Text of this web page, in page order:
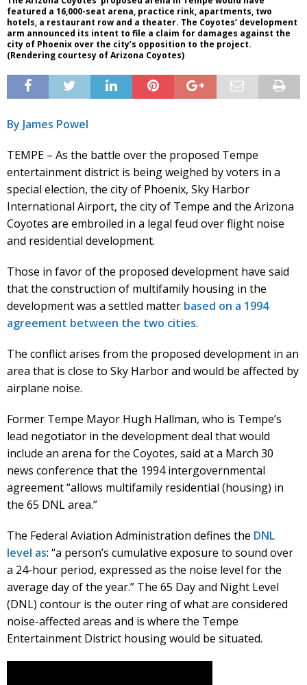
featured a 16,000-seat arena, practice rink, apartments, two
hotels, a restaurant row and a theater. The Coyotes’ development
arm announced its intent to file a claim for damages against the
city of Phoenix over the city’s opposition to the project.
(Rendering courtesy of Arizona Coyotes)
By James Powel
TEMPE – As the battle over the proposed Tempe
entertainment district is being weighed by voters in a
special election, the city of Phoenix, Sky Harbor
International Airport, the city of Tempe and the Arizona
Coyotes are embroiled in a legal feud over flight noise
and residential development.
Those in favor of the proposed development have said
that the construction of multifamily housing in the
development was a settled matter based on a 1994
agreement between the two cities.
The conflict arises from the proposed development in an
area that is close to Sky Harbor and would be affected by
airplane noise.
Former Tempe Mayor Hugh Hallman, who is Tempe’s
lead negotiator in the development deal that would
include an arena for the Coyotes, said at a March 30
news conference that the 1994 intergovernmental
agreement “allows multifamily residential (housing) in
the 65 DNL area.”
The Federal Aviation Administration defines the DNL
level as: “a person’s cumulative exposure to sound over
a 24-hour period, expressed as the noise level for the
average day of the year.” The 65 Day and Night Level
(DNL) contour is the outer ring of what are considered
noise-affected areas and is where the Tempe
Entertainment District housing would be situated.